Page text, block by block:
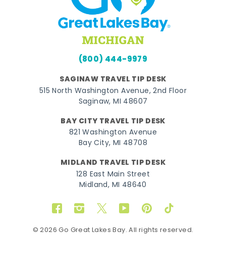
(800) 444-9979
SAGINAW TRAVEL TIP DESK
515 North Washington Avenue, 2nd Floor
Saginaw, MI 48607
BAY CITY TRAVEL TIP DESK
821 Washington Avenue
Bay City, MI 48708
MIDLAND TRAVEL TIP DESK
128 East Main Street
Midland, MI 48640
FacebookInstagram
TwitterYouTubePinterestTikTok
© 2026 Go Great Lakes Bay. All rights reserved.